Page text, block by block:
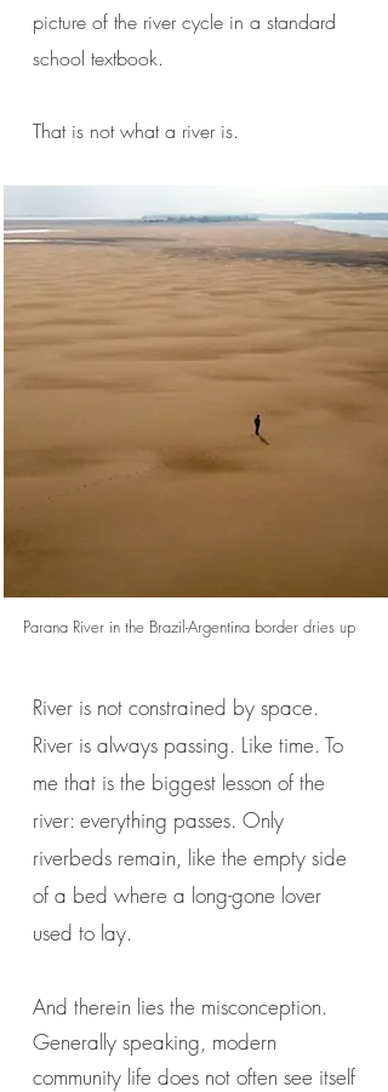
picture of the river cycle in a standard
school textbook.
That is not what a river is.
Parana River in the Brazil-Argentina border dries up
River is not constrained by space.
River is always passing. Like time. To
me that is the biggest lesson of the
river: everything passes. Only
riverbeds remain, like the empty side
of a bed where a long-gone lover
used to lay.
And therein lies the misconception.
Generally speaking, modern
community life does not often see itself